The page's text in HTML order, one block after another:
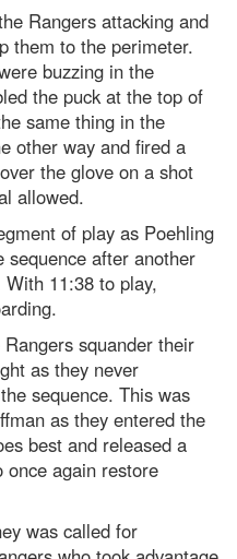
Rangers attacking and
them to the perimeter.
buzzing in the
the puck at the top of
same thing in the
other way and fired a
the glove on a shot
allowed.
of play as Poehling
sequence after another
11:38 to play,
squander their
as they never
sequence. This was
as they entered the
best and released a
once again restore
was called for